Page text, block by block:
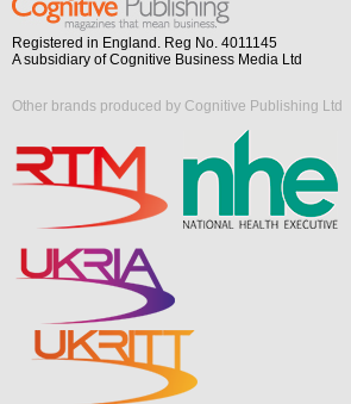
Registered in England. Reg No. 4011145
A subsidiary of Cognitive Business Media Ltd
Other brands produced by Cognitive Publishing Ltd